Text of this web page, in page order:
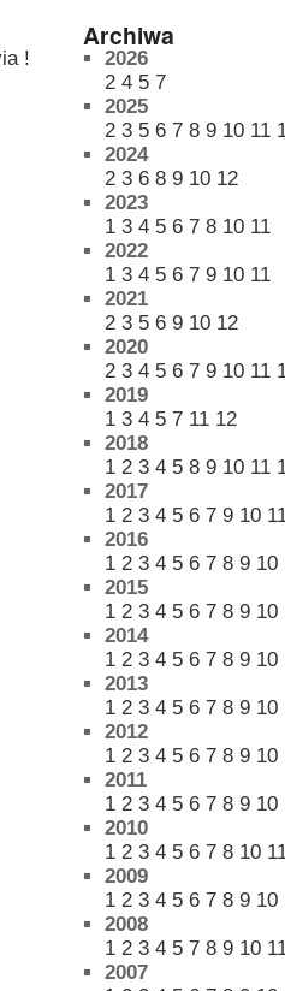
!
Archiwa
2026
2 4 5 7
2025
2 3 5 6 7 8 9 10 11
2024
2 3 6 8 9 10 12
2023
1 3 4 5 6 7 8 10 11
2022
1 3 4 5 6 7 9 10 11
2021
2 3 5 6 9 10 12
2020
2 3 4 5 6 7 9 10 11
2019
1 3 4 5 7 11 12
2018
1 2 3 4 5 8 9 10 11
2017
1 2 3 4 5 6 7 9 10
2016
1 2 3 4 5 6 7 8 9 10
2015
1 2 3 4 5 6 7 8 9 10
2014
1 2 3 4 5 6 7 8 9 10
2013
1 2 3 4 5 6 7 8 9 10
2012
1 2 3 4 5 6 7 8 9 10
2011
1 2 3 4 5 6 7 8 9 10
2010
1 2 3 4 5 6 7 8 10
2009
1 2 3 4 5 6 7 8 9 10
2008
1 2 3 4 5 7 8 9 10
2007